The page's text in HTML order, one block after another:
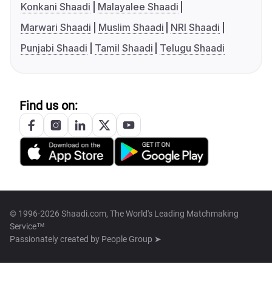
Konkani Shaadi
Malayalee Shaadi
Marwari Shaadi
Muslim Shaadi
NRI Shaadi
Punjabi Shaadi
Tamil Shaadi Telugu Shaadi
Find us on:
© 1996-2026 Shaadi.com, The World's Leading Matchmaking
Service™
Passionately created by People Group ➤